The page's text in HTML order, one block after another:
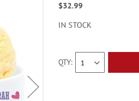
$32.99
IN STOCK
QTY